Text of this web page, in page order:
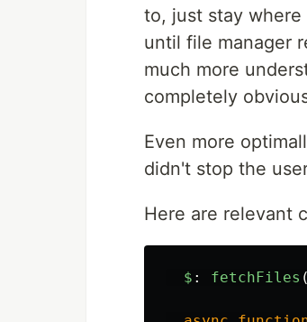
to, just stay
until file manager
much more
completely
Even more
didn't stop the
Here are relevant
$ : fetchFiles (